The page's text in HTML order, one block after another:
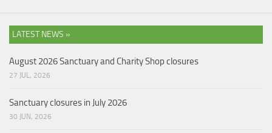
LATEST NEWS »
August 2026 Sanctuary and Charity Shop closures
27 JUL, 2026
Sanctuary closures in July 2026
30 JUN, 2026